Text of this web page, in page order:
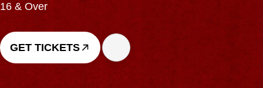
16 & Over
GET TICKETS